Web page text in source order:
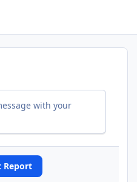
with your
Report